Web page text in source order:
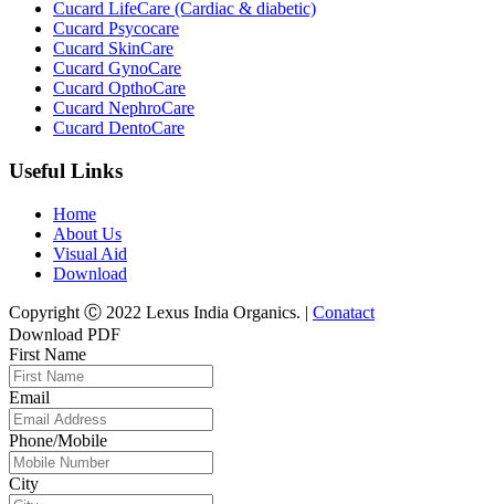
Cucard LifeCare (Cardiac & diabetic)
Cucard Psycocare
Cucard SkinCare
Cucard GynoCare
Cucard OpthoCare
Cucard NephroCare
Cucard DentoCare
Useful Links
Home
About Us
Visual Aid
Download
Copyright Ⓒ 2022 Lexus India Organics. | Conatact
Download PDF
First Name
Email
Phone/Mobile
City